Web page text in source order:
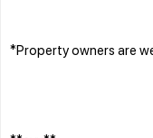
*Property owners are